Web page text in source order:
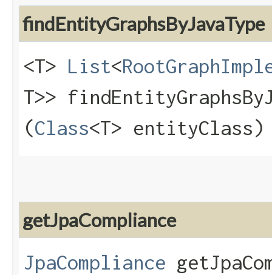
findEntityGraphsByJavaType
<T> List<
T>>
(Class<T> entityClass)
getJpaCompliance
JpaCompliance